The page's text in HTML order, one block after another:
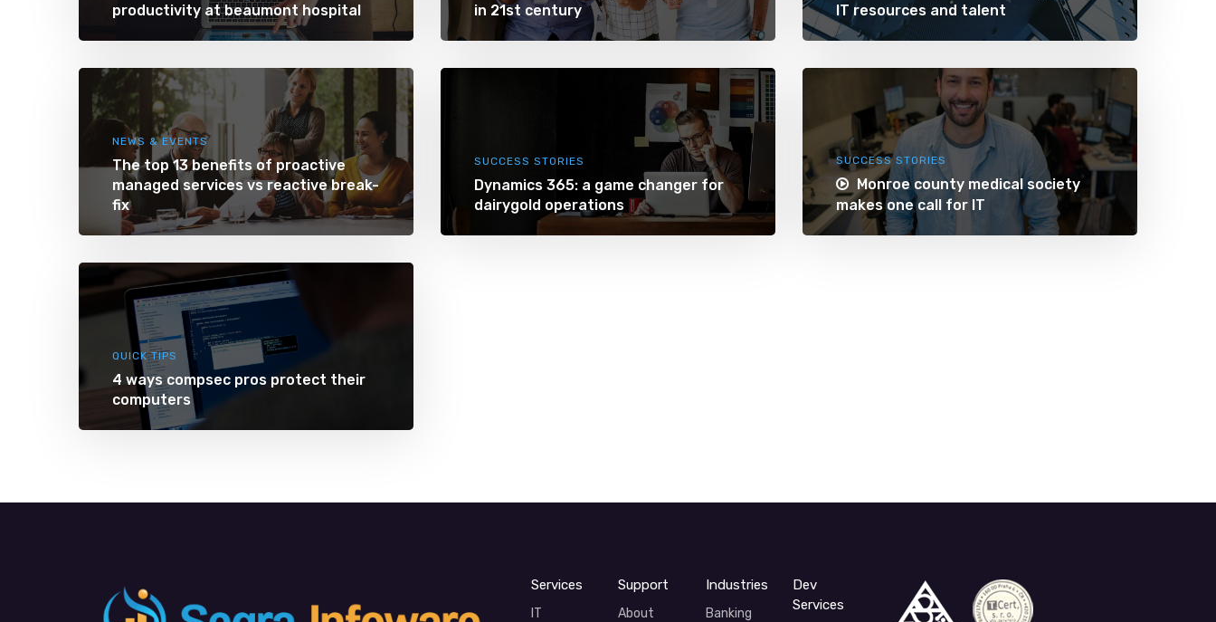
productivity at beaumont hospital
in 21st century
IT resources and talent
NEWS & EVENTS
The top 13 benefits of proactive
managed services vs reactive break-
fix
SUCCESS STORIES
Dynamics 365: a game changer for
dairygold operations
SUCCESS STORIES
Monroe county medical society
makes one call for IT
QUICK TIPS
4 ways compsec pros protect their
computers
Services
IT
Support
About
Industries
Banking
Dev
Services